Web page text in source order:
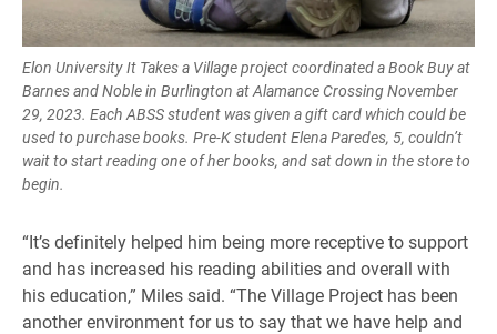
Elon University It Takes a Village project coordinated a Book Buy at
Barnes and Noble in Burlington at Alamance Crossing November
29, 2023. Each ABSS student was given a gift card which could be
used to purchase books. Pre-K student Elena Paredes, 5, couldn’t
wait to start reading one of her books, and sat down in the store to
begin.
“It’s definitely helped him being more receptive to support
and has increased his reading abilities and overall with
his education,” Miles said. “The Village Project has been
another environment for us to say that we have help and